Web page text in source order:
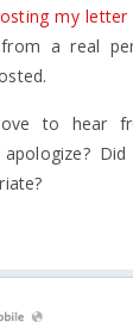
my letter
a real
to hear